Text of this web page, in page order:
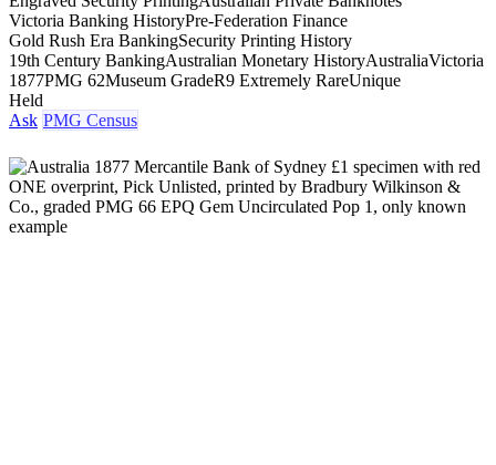
Victoria Banking HistoryPre-Federation Finance
Gold Rush Era BankingSecurity Printing History
19th Century BankingAustralian Monetary HistoryAustraliaVictoria
1877PMG 62Museum GradeR9 Extremely RareUnique
Held
Ask PMG Census